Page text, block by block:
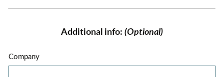
Additional info: (Optional)
Company